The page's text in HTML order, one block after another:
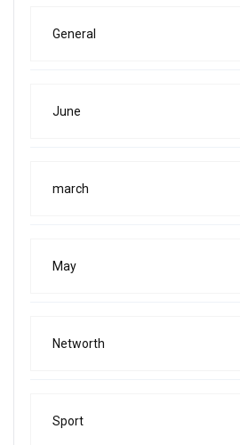
General
June
march
May
Networth
Sport